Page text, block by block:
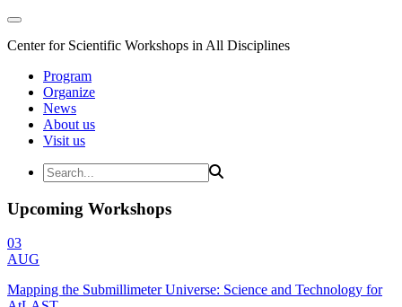
Center for Scientific Workshops in All Disciplines
Program
Organize
News
About us
Visit us
Upcoming Workshops
03
AUG
Mapping the Submillimeter Universe: Science and Technology for